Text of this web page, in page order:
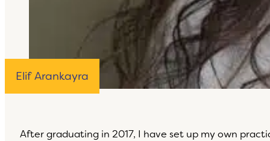
Elif Arankayra
After graduating in 2017, I have set up my own